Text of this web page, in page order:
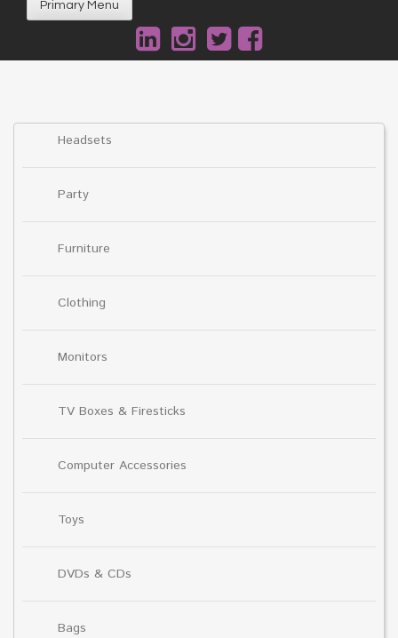
Primary Menu
Headsets
Party
Furniture
Clothing
Monitors
TV Boxes & Firesticks
Computer Accessories
Toys
DVDs & CDs
Bags